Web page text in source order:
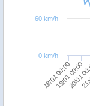
18/01 00:00
19/01 00:00
20/01
0 km/h
60 km/h